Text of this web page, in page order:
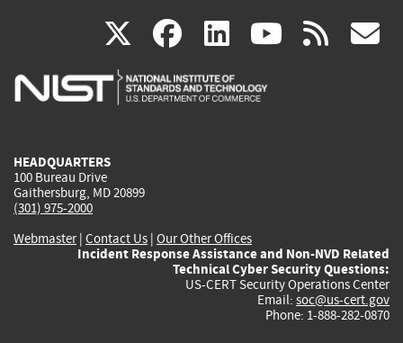
X(link
is
facebook
(link
is
linkedin
(link
is
(link rss
HEADQUARTERS
100 Bureau Drive
Gaithersburg, MD 20899
(301) 975-2000
Webmaster| Contact Us | Our Other Offices
Incident Response Assistance and Non-NVD Related
Technical Cyber Security Questions:
US-CERT Security Operations Center
Email: soc@us-cert.gov
Phone: 1-888-282-0870